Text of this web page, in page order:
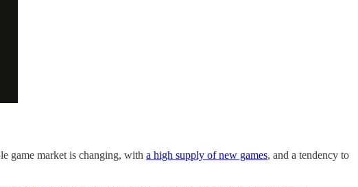
game market is changing, with a high supply of new games, and a tendency to